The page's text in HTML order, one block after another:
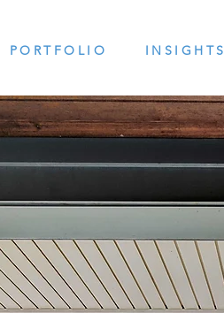
PORTFOLIO INSIGHTS